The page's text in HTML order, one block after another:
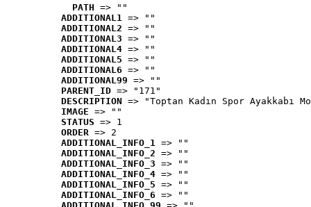
PATH => ""
ADDITIONAL1 => ""
ADDITIONAL2 => ""
ADDITIONAL3 => ""
ADDITIONAL4 => ""
ADDITIONAL5 => ""
ADDITIONAL6 => ""
ADDITIONAL99 => ""
PARENT_ID => "171"
DESCRIPTION => "Toptan Kadın Spor Ayakkabı
IMAGE => ""
STATUS => 1
ORDER => 2
ADDITIONAL_INFO_1 => ""
ADDITIONAL_INFO_2 => ""
ADDITIONAL_INFO_3 => ""
ADDITIONAL_INFO_4 => ""
ADDITIONAL_INFO_5 => ""
ADDITIONAL_INFO_6 => ""